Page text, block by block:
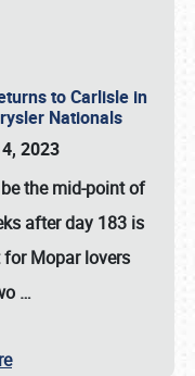
to Carlisle in
Nationals
2023
the mid-point of
after day 183 is
Mopar lovers
…